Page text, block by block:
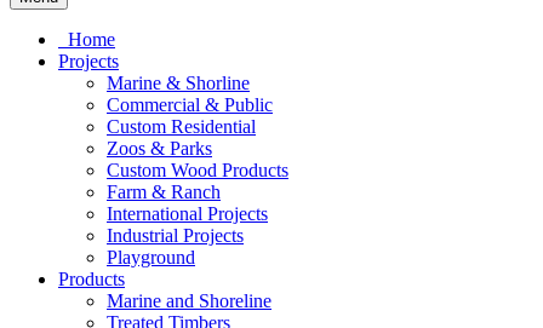
Home
Projects
Marine & Shorline
Commercial & Public
Custom Residential
Zoos & Parks
Custom Wood Products
Farm & Ranch
International Projects
Industrial Projects
Playground
Products
Marine and Shoreline
Treated Timbers